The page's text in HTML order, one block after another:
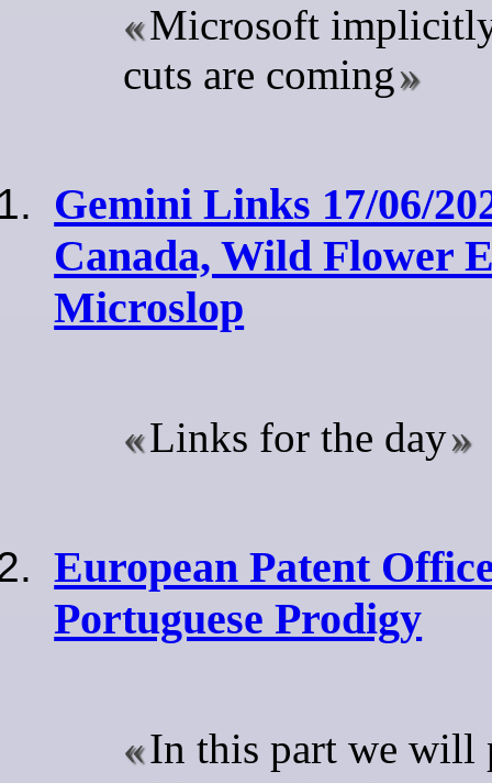
Microsoft
cuts are coming
Gemini Links 17/06/
Canada, Wild Flower
Microslop
Links for the day
European Patent
Portuguese Prodigy
In this part we will